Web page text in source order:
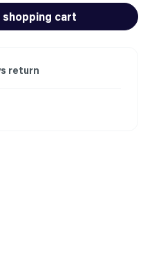
the buttons to increase
cart
return